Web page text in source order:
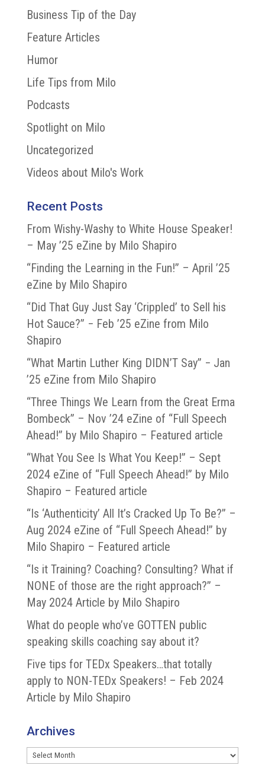
Business Tip of the Day
Feature Articles
Humor
Life Tips from Milo
Podcasts
Spotlight on Milo
Uncategorized
Videos about Milo's Work
Recent Posts
From Wishy-Washy to White House Speaker!
– May ’25 eZine by Milo Shapiro
“Finding the Learning in the Fun!” – April ’25
eZine by Milo Shapiro
“Did That Guy Just Say ‘Crippled’ to Sell his
Hot Sauce?” − Feb ’25 eZine from Milo
Shapiro
“What Martin Luther King DIDN’T Say” − Jan
’25 eZine from Milo Shapiro
“Three Things We Learn from the Great Erma
Bombeck” – Nov ’24 eZine of “Full Speech
Ahead!” by Milo Shapiro – Featured article
“What You See Is What You Keep!” – Sept
2024 eZine of “Full Speech Ahead!” by Milo
Shapiro – Featured article
“Is ‘Authenticity’ All It’s Cracked Up To Be?” –
Aug 2024 eZine of “Full Speech Ahead!” by
Milo Shapiro – Featured article
“Is it Training? Coaching? Consulting? What if
NONE of those are the right approach?” –
May 2024 Article by Milo Shapiro
What do people who’ve GOTTEN public
speaking skills coaching say about it?
Five tips for TEDx Speakers…that totally
apply to NON-TEDx Speakers! – Feb 2024
Article by Milo Shapiro
Archives
Archives